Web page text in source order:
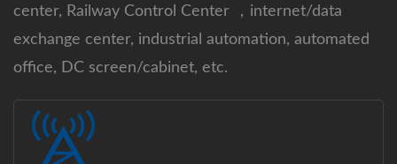
center, Railway Control Center ，internet/data
exchange center, industrial automation, automated
office, DC screen/cabinet, etc.